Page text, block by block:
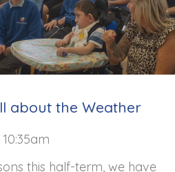
about the Weather
this half-term, we have